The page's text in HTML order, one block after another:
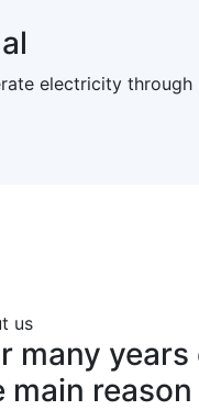
electricity through
us
many years
main